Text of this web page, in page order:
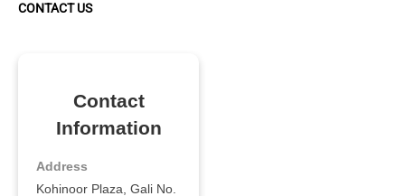
CONTACT US